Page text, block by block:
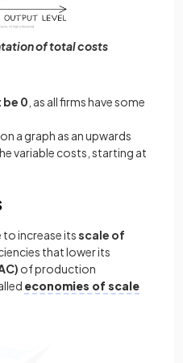
of total costs
0 , as all firms have some
a graph as an upwards
variable costs, starting at
to increase itsscale of
that lower its
of production
economies of scale